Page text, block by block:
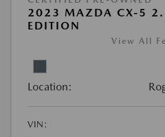
2023 MAZDA CX-5
EDITION
View All
Location:
VIN: